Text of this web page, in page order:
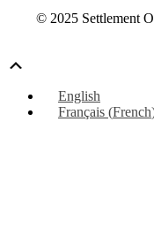
© 2025 Settlement
English
Français (French